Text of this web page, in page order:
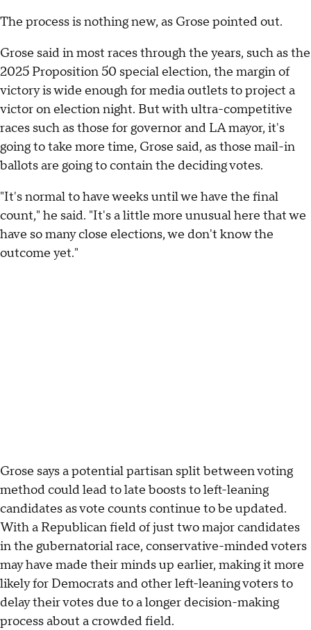
The process is nothing new, as Grose pointed out.
Grose said in most races through the years, such as the
2025 Proposition 50 special election, the margin of
victory is wide enough for media outlets to project a
victor on election night. But with ultra-competitive
races such as those for governor and LA mayor, it's
going to take more time, Grose said, as those mail-in
ballots are going to contain the deciding votes.
"It's normal to have weeks until we have the final
count," he said. "It's a little more unusual here that we
have so many close elections, we don't know the
outcome yet."
Grose says a potential partisan split between voting
method could lead to late boosts to left-leaning
candidates as vote counts continue to be updated.
With a Republican field of just two major candidates
in the gubernatorial race, conservative-minded voters
may have made their minds up earlier, making it more
likely for Democrats and other left-leaning voters to
delay their votes due to a longer decision-making
process about a crowded field.